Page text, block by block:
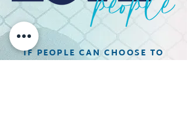
IF PEOPLE CAN CHOOSE TO